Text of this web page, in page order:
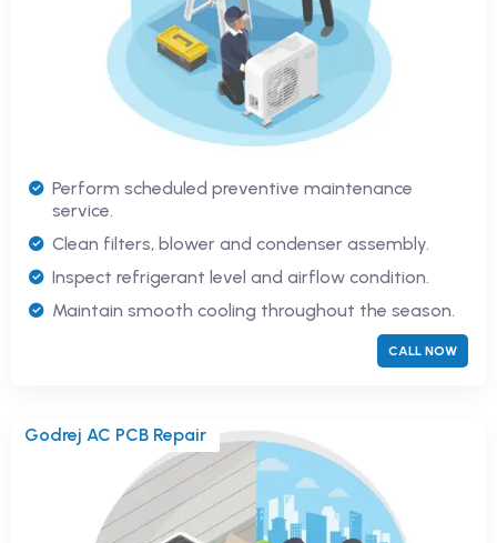
Perform scheduled preventive maintenance
service.
Clean filters, blower and condenser assembly.
Inspect refrigerant level and airflow condition.
Maintain smooth cooling throughout the season.
CALL NOW
Godrej AC PCB Repair